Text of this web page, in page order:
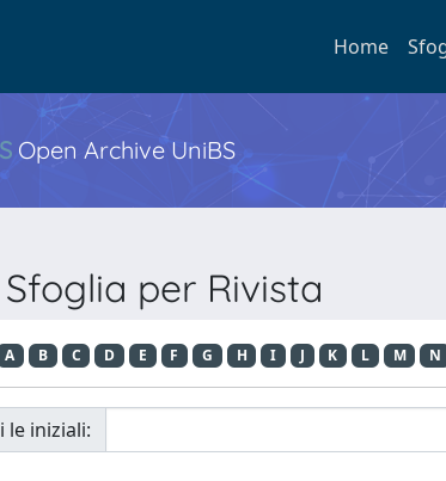
Home
Open Archive UniBS
Sfoglia per Rivista
A B C D E F G H I J K L M N
le iniziali: